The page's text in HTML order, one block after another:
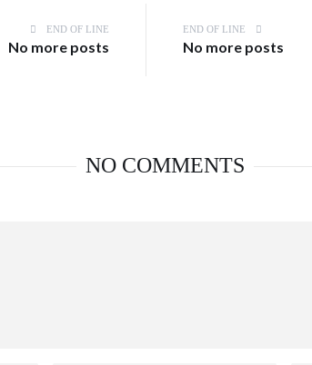
END OF LINE
No more posts
END OF LINE
No more posts
NO COMMENTS